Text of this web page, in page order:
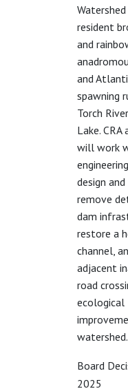
resident
and
and
spawning
Torch
Lake. CRA
will work
design
remove
dam
restore a
channel,
adjacent
road
ecological
watershed.
Board
2025